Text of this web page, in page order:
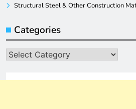
Structural Steel & Other Construction
Categories
Categories